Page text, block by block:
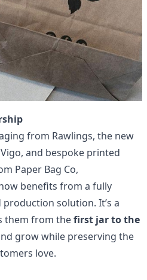
from Rawlings, the new
and bespoke printed
Paper Bag Co,
benefits from a fully
solution. It’s a
them from thefirst jar to the
grow while preserving the
love.